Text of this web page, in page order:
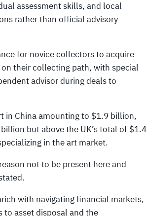
assessment skills, and local
rather than official advisory
for novice collectors to acquire
their collecting path, with special
advisor during deals to
in China amounting to $1.9 billion,
but above the UK’s total of $1.4
in the art market.
not to be present here and
with navigating financial markets,
to asset disposal and the